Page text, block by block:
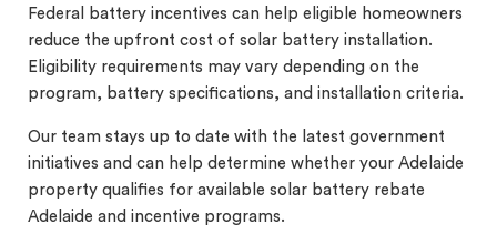
Federal battery incentives can help eligible homeowners
reduce the upfront cost of solar battery installation.
Eligibility requirements may vary depending on the
program, battery specifications, and installation criteria.
Our team stays up to date with the latest government
initiatives and can help determine whether your Adelaide
property qualifies for available solar battery rebate
Adelaide and incentive programs.